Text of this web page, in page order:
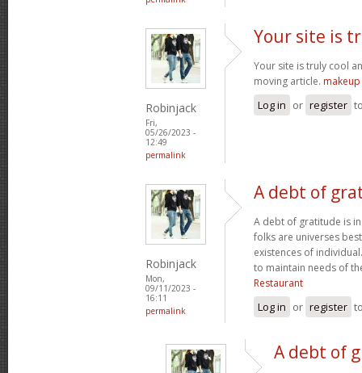
Robinjack
Fri,
05/26/2023 -
12:49
permalink
Your site is
Your site is truly cool
moving article.
Log in or register
Robinjack
Mon,
09/11/2023 -
16:11
permalink
A debt of
A debt of gratitude is
folks are universes
existences of
to maintain needs of
Restaurant
Log in or register
A debt of